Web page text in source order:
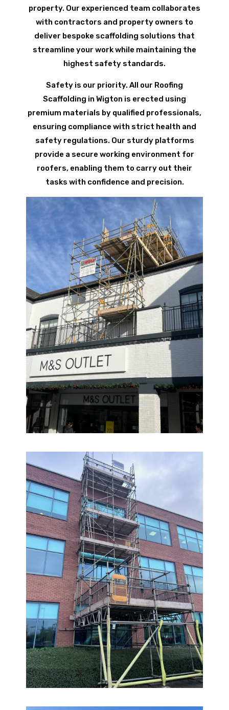
property. Our experienced team collaborates
with contractors and property owners to
deliver bespoke scaffolding solutions that
streamline your work while maintaining the
highest safety standards.
Safety is our priority. All our Roofing
Scaffolding in Wigton is erected using
premium materials by qualified professionals,
ensuring compliance with strict health and
safety regulations. Our sturdy platforms
provide a secure working environment for
roofers, enabling them to carry out their
tasks with confidence and precision.